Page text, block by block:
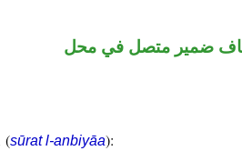
ضمير متصل في محل
(sūrat l-anbiyāa):